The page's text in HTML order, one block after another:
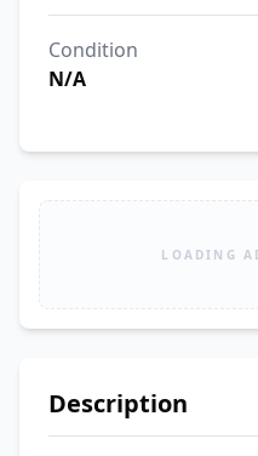
Condition
N/A
LOADING
Description